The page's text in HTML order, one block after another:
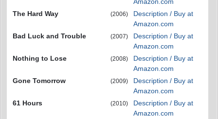
The Hard Way
(2006)
Description / Buy at
Amazon.com
Bad Luck and Trouble
(2007)
Description / Buy at
Amazon.com
Nothing to Lose
(2008)
Description / Buy at
Amazon.com
Gone Tomorrow
(2009)
Description / Buy at
Amazon.com
61 Hours
(2010)
Description / Buy at
Amazon.com